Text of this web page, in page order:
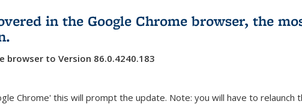
in the Google Chrome browser, the
browser to Version 86.0.4240.183
Chrome' this will prompt the update. Note: you will have to relaunch